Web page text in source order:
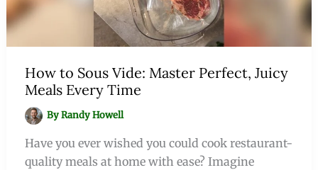
How to Sous Vide: Master Perfect, Juicy
Meals Every Time
ByRandy Howell
Have you ever wished you could cook restaurant-
quality meals at home with ease? Imagine